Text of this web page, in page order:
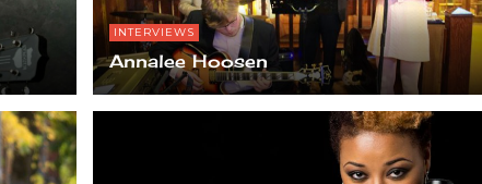
INTERVIEWS
Annalee Hoosen